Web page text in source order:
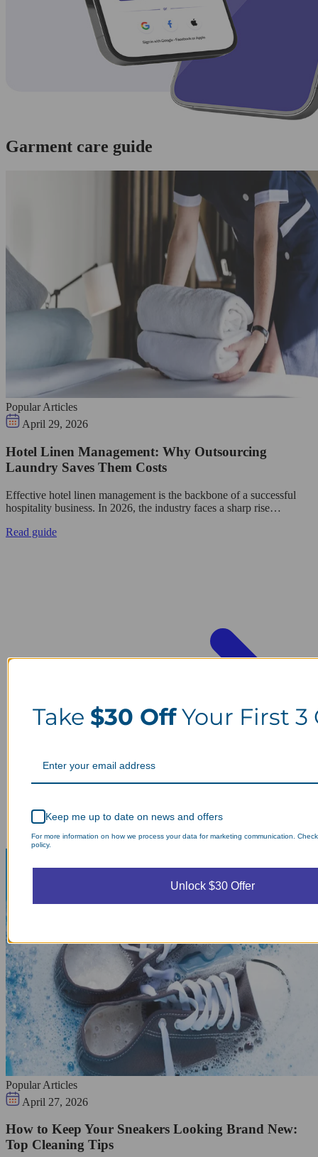
Garment care guide
Popular Articles
April 29, 2026
Hotel Linen Management: Why Outsourcing
Laundry Saves Them Costs
Effective hotel linen management is the backbone of a successful
hospitality business. In 2026, the industry faces a sharp rise…
Read guide
Popular Articles
April 27, 2026
How to Keep Your Sneakers Looking Brand New:
Top Cleaning Tips
Take $30 OffYour First 3
Keep me up to date on news and offers
For more information on how we process your data for marketing communication.
policy.
Unlock $30 Offer